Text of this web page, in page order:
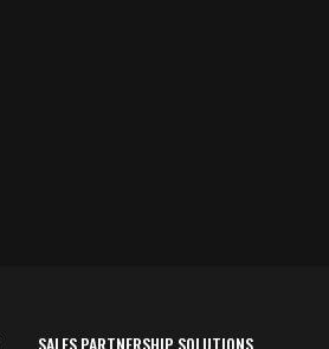
SALES PARTNERSHIP SOLUTIONS